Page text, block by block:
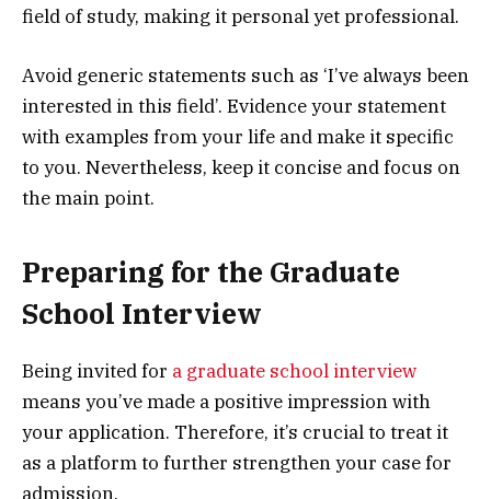
field of study, making it personal yet professional.
Avoid generic statements such as ‘I’ve always been
interested in this field’. Evidence your statement
with examples from your life and make it specific
to you. Nevertheless, keep it concise and focus on
the main point.
Preparing for the Graduate
School Interview
Being invited for a graduate school interview
means you’ve made a positive impression with
your application. Therefore, it’s crucial to treat it
as a platform to further strengthen your case for
admission.